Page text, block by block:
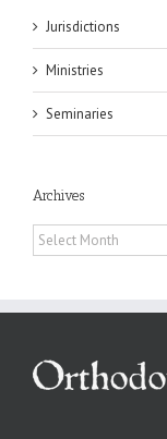
Jurisdictions
Ministries
Seminaries
Archives
Archives